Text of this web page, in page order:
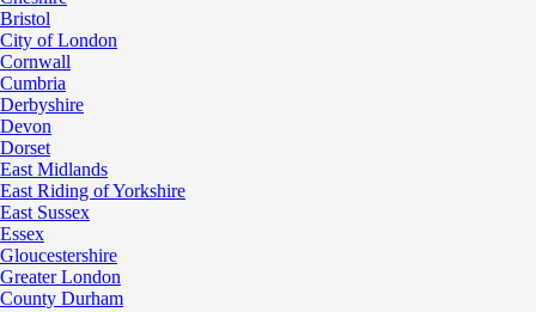
Bristol
City of London
Cornwall
Cumbria
Derbyshire
Devon
Dorset
East Midlands
East Riding of Yorkshire
East Sussex
Essex
Gloucestershire
Greater London
County Durham